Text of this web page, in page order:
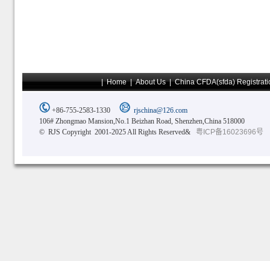
|Home|About Us|China CFDA(sfda)
+86-755-2583-1330
rjschina@126.com
106# Zhongmao Mansion,No.1 Beizhan Road, Shenzhen,China 518000
© RJS Copyright 2001-2025 All Rights Reserved&
粤ICP备16023696号